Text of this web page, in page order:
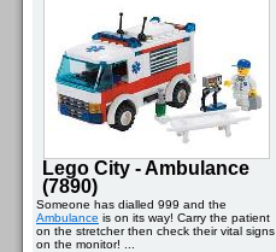
Lego City - Ambulance
(7890)
Someone has dialled 999 and the
Ambulance is on its way! Carry the patient
on the stretcher then check their vital signs
on the monitor! ...